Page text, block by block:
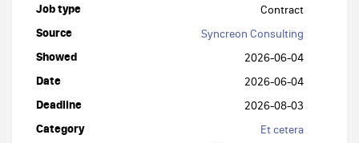
Job type Contract
Source Syncreon Consulting
Showed 2026-06-04
Date 2026-06-04
Deadline 2026-08-03
Category Et cetera